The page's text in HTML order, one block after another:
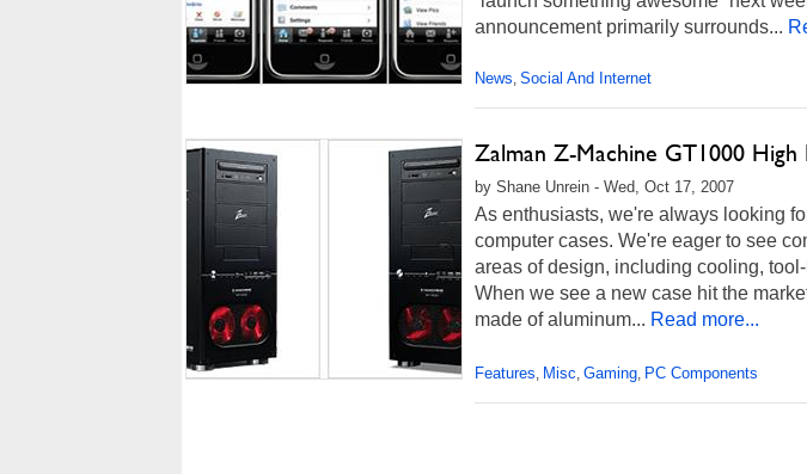
announcement primarily surrounds...
News, Social And Internet
Zalman Z-Machine GT1000 High
by Shane Unrein - Wed, Oct 17, 2007
As enthusiasts, we're always looking
computer cases. We're eager to see
areas of design, including cooling,
When we see a new case hit the
made of aluminum... Read more...
Features, Misc, Gaming, PC Components